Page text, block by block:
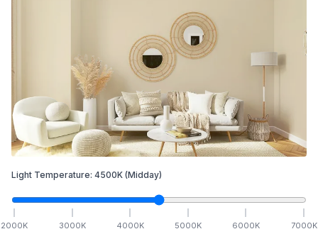
Light Temperature: 4500K (Midday)
2000K 3000K 4000K 5000K 6000K 7000K